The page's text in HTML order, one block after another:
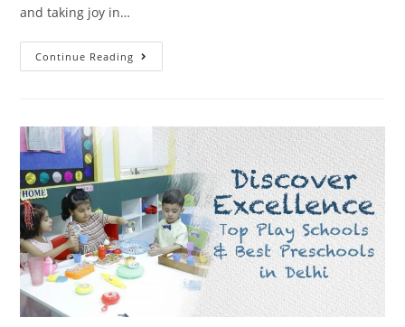
and taking joy in…
Continue Reading